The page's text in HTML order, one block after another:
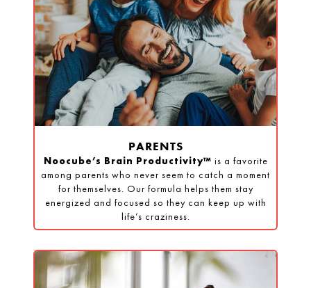
PARENTS
Noocube’s Brain Productivity™ is a favorite
among parents who never seem to catch a moment
for themselves. Our formula helps them stay
energized and focused so they can keep up with
life’s craziness.